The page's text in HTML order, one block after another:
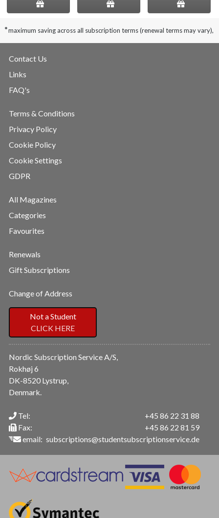
*maximum saving across all subscription terms (renewal terms may vary),
Contact Us
Links
FAQ's
Terms & Conditions
Privacy Policy
Cookie Policy
Cookie Settings
GDPR
All Magazines
Categories
Favourites
Renewals
Gift Subscriptions
Change of Address
Not a Student
CLICK HERE
Nordic Subscription Service A/S,
Rokhøj 6
DK-8520 Lystrup,
Denmark.
Tel:
Fax:
email:
+45 86 22 31 88
+45 86 22 81 59
subscriptions@studentsubscriptionservice.de